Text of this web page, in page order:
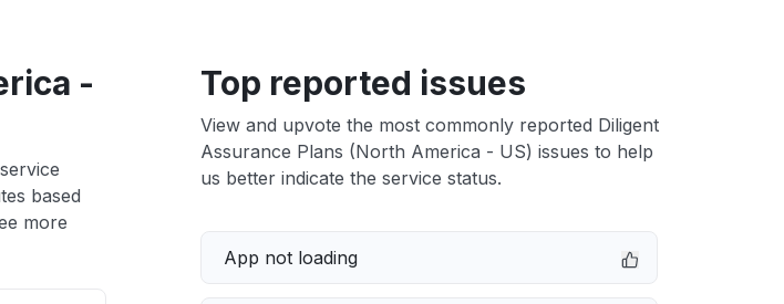
-
based
more
Top reported issues
View and upvote the most commonly reported Diligent
Assurance Plans (North America - US) issues to help
us better indicate the service status.
App not loading